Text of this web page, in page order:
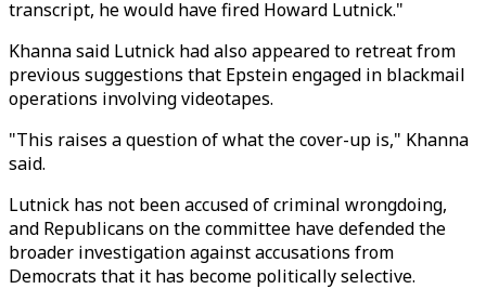
transcript, he would have fired Howard Lutnick."
Khanna said Lutnick had also appeared to retreat from
previous suggestions that Epstein engaged in blackmail
operations involving videotapes.
"This raises a question of what the cover-up is," Khanna
said.
Lutnick has not been accused of criminal wrongdoing,
and Republicans on the committee have defended the
broader investigation against accusations from
Democrats that it has become politically selective.